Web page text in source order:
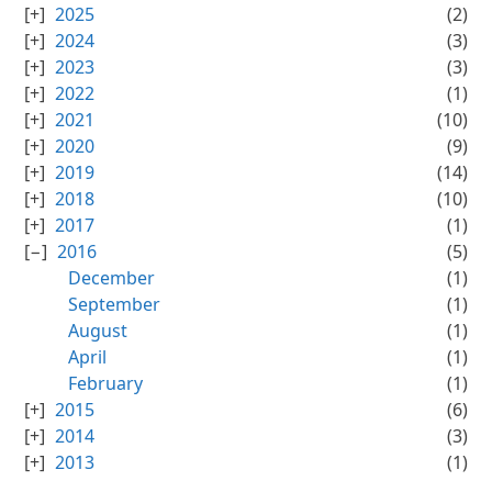
2025
(2)
2024
(3)
2023
(3)
2022
(1)
2021
(10)
2020
(9)
2019
(14)
2018
(10)
2017
(1)
2016
(5)
December
(1)
September
(1)
August
(1)
April
(1)
February
(1)
2015
(6)
2014
(3)
2013
(1)